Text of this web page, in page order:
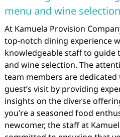
menu and wine selection
At Kamuela Provision
top-notch dining experience
knowledgeable staff to
and wine selection. The
team members are dedicated
guest’s visit by providing
insights on the diverse
you’re a seasoned food
newcomer, the staff at